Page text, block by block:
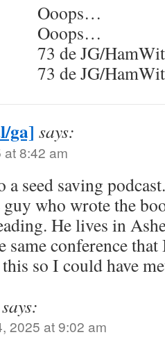
Ooops…
Ooops…
73 de JG/
73 de JG/
ga] says:
8:42 am
seed saving
guy who wrote the
He lives in
same conference
so I could have
says:
2025 at 9:02 am